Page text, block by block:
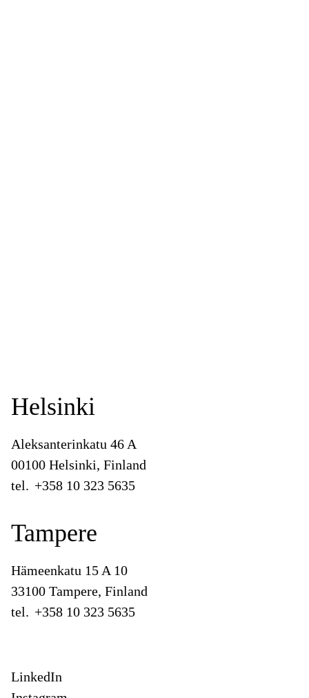
Helsinki
Aleksanterinkatu 46 A
00100 Helsinki, Finland
tel. +358 10 323 5635
Tampere
Hämeenkatu 15 A 10
33100 Tampere, Finland
tel. +358 10 323 5635
LinkedIn